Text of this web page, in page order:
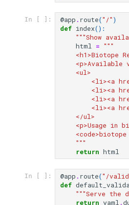
In [ ]: @app . route("/")
def index():
"""Show
html = """
<h1>Biotope
<p>Available
    <ul>
<li><a
<li><a
<li><a
<li><a
    </ul>
<p>Usage in
<code>biotope
    """
return html
In [ ]: @app . route("/
def
"""Serve the
return yaml .